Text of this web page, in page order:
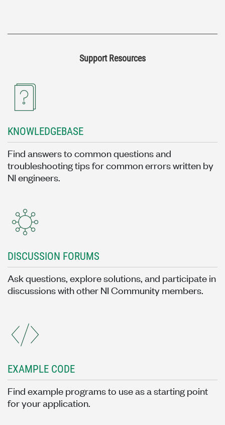
Support Resources
KNOWLEDGEBASE
Find answers to common questions and
troubleshooting tips for common errors written by
NI engineers.
DISCUSSION FORUMS
Ask questions, explore solutions, and participate in
discussions with other NI Community members.
EXAMPLE CODE
Find example programs to use as a starting point
for your application.